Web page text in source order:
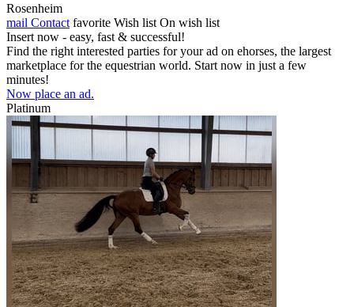
Rosenheim
mail Contact favorite Wish list On wish list
Insert now - easy, fast & successful!
Find the right interested parties for your ad on ehorses, the largest
marketplace for the equestrian world. Start now in just a few
minutes!
Now place an ad.
Platinum